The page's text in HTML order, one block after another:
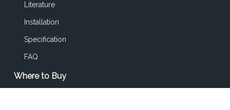
Literature
Installation
Specification
FAQ
Where to Buy